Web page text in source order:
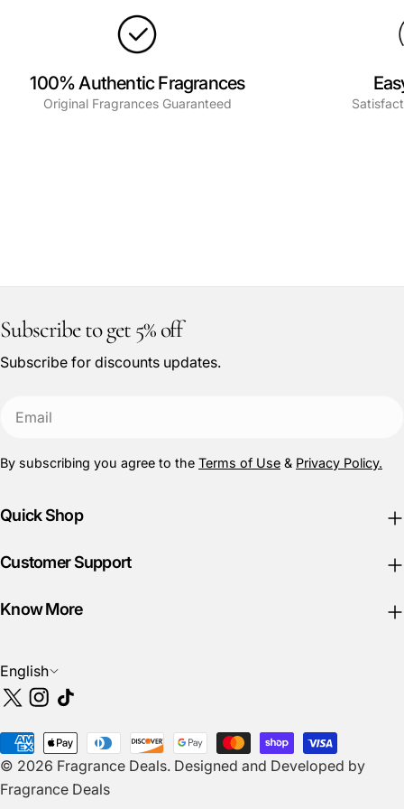
100% Authentic Fragrances
Original Fragrances Guaranteed
Subscribe to get 5% off
Subscribe for discounts updates.
By subscribing you agree to the Terms of Use & Privacy Policy.
Quick Shop
Customer Support
Know More
L
a
n
g
u
a
English
X
Instagram
TikTok
© 2026 Fragrance Deals. Designed and Developed by
Fragrance Deals
Payment
methods